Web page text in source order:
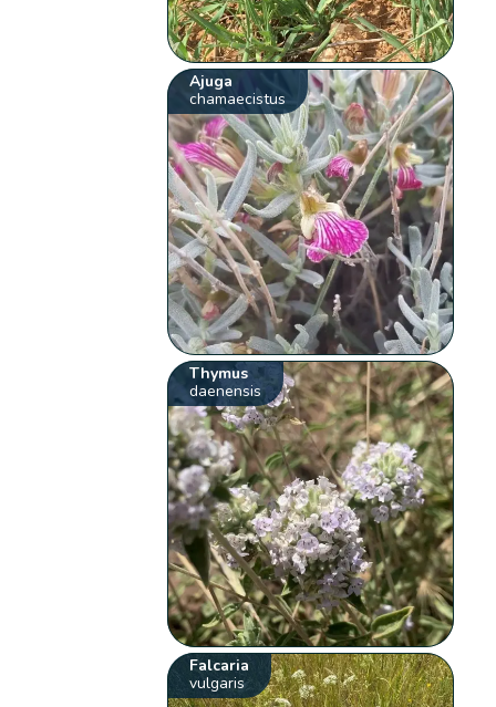
Ajuga
chamaecistus
Thymus
daenensis
Falcaria
vulgaris